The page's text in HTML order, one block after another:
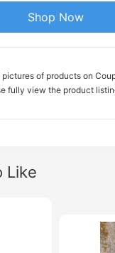
Shop Now
of products on
fully view the product
Like